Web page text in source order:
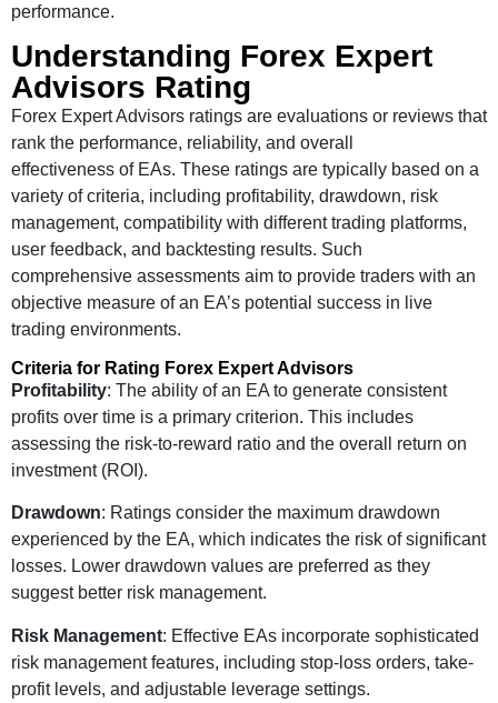
performance.
Understanding Forex Expert
Advisors Rating
Forex Expert Advisors ratings are evaluations or reviews that
rank the performance, reliability, and overall
effectiveness of EAs. These ratings are typically based on a
variety of criteria, including profitability, drawdown, risk
management, compatibility with different trading platforms,
user feedback, and backtesting results. Such
comprehensive assessments aim to provide traders with an
objective measure of an EA’s potential success in live
trading environments.
Criteria for Rating Forex Expert Advisors
Profitability: The ability of an EA to generate consistent
profits over time is a primary criterion. This includes
assessing the risk-to-reward ratio and the overall return on
investment (ROI).
Drawdown: Ratings consider the maximum drawdown
experienced by the EA, which indicates the risk of significant
losses. Lower drawdown values are preferred as they
suggest better risk management.
Risk Management: Effective EAs incorporate sophisticated
risk management features, including stop-loss orders, take-
profit levels, and adjustable leverage settings.